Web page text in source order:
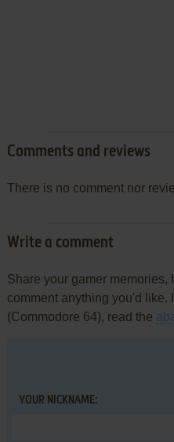
Comments and reviews
There is no comment nor
Write a comment
Share your gamer memories,
comment anything you'd like.
(Commodore 64), read the
YOUR NICKNAME: